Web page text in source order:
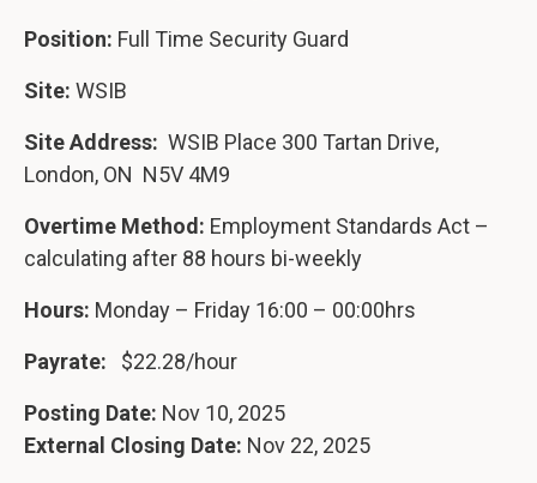
Position: Full Time Security Guard
Site: WSIB
Site Address: WSIB Place 300 Tartan Drive,
London, ON N5V 4M9
Overtime Method: Employment Standards Act –
calculating after 88 hours bi-weekly
Hours: Monday – Friday 16:00 – 00:00hrs
Payrate: $22.28/hour
Posting Date: Nov 10, 2025
External Closing Date: Nov 22, 2025